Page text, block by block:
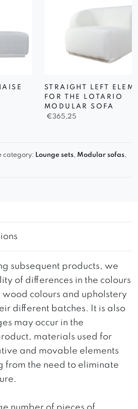
STRAIGHT LEFT
FOR THE LOTARIO
MODULAR SOFA
€365,25
category: Lounge sets, Modular sofas,
subsequent products, we
of differences in the colours
colours and upholstery
different batches. It is also
may occur in the
materials used for
and movable elements
from the need to eliminate